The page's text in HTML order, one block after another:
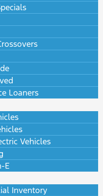
Loaners
Vehicles
E
Inventory